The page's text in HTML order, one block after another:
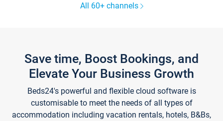
All 60+ channels
Save time, Boost Bookings, and
Elevate Your Business Growth
Beds24's powerful and flexible cloud software is
customisable to meet the needs of all types of
accommodation including vacation rentals, hotels, B&Bs,